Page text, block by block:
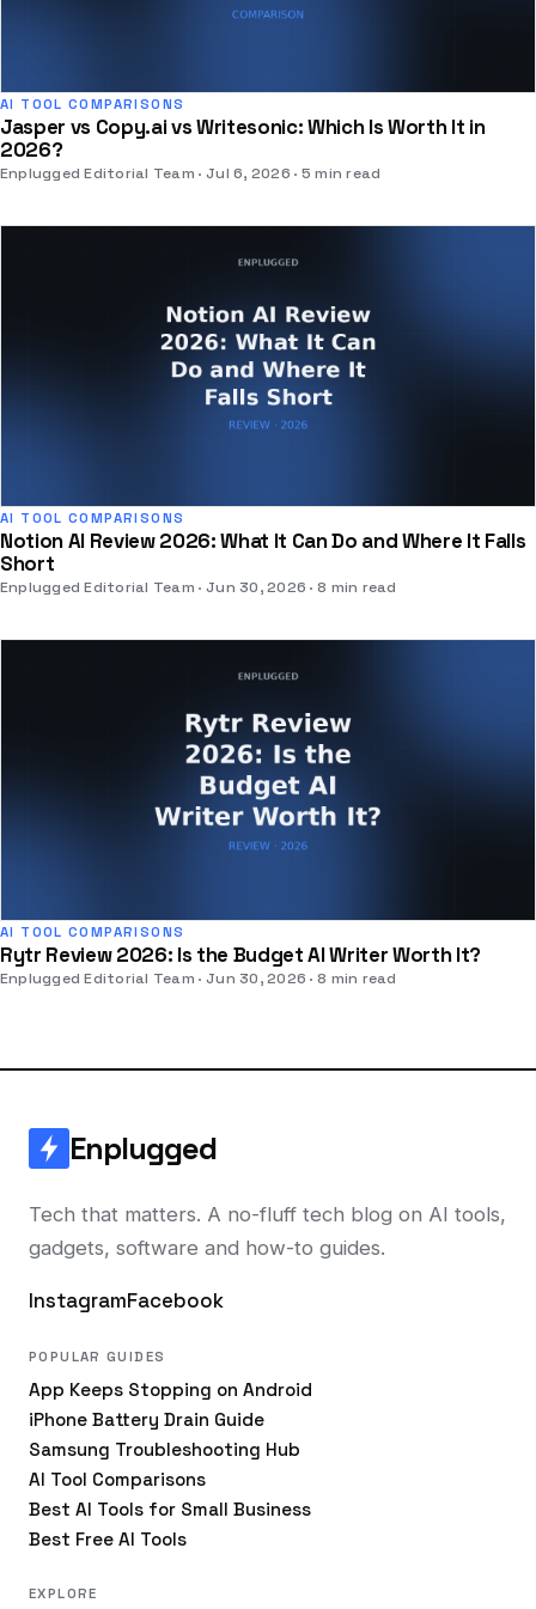
AI TOOL COMPARISONS
Jasper vs Copy.ai vs Writesonic: Which Is Worth It in
2026?
Enplugged Editorial Team Jul 6, 2026 5 min read
AI TOOL COMPARISONS
Notion AI Review 2026: What It Can Do and Where It Falls
Short
Enplugged Editorial Team Jun 30, 2026 8 min read
AI TOOL COMPARISONS
Rytr Review 2026: Is the Budget AI Writer Worth It?
Enplugged Editorial Team Jun 30, 2026 8 min read
Enplugged
Tech that matters. A no-fluff tech blog on AI tools,
gadgets, software and how-to guides.
InstagramFacebook
POPULAR GUIDES
App Keeps Stopping on Android
iPhone Battery Drain Guide
Samsung Troubleshooting Hub
AI Tool Comparisons
Best AI Tools for Small Business
Best Free AI Tools
EXPLORE